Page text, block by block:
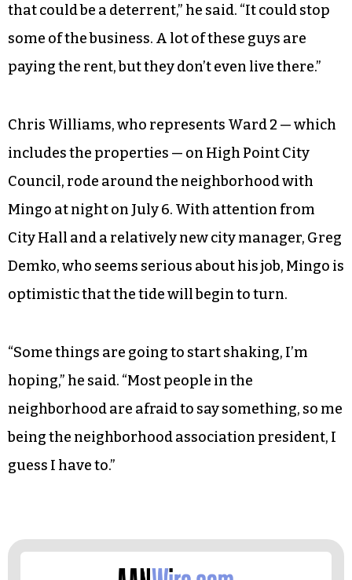
that could be a deterrent,” he said. “It could stop
some of the business. A lot of these guys are
paying the rent, but they don’t even live there.”
Chris Williams, who represents Ward 2 — which
includes the properties — on High Point City
Council, rode around the neighborhood with
Mingo at night on July 6. With attention from
City Hall and a relatively new city manager, Greg
Demko, who seems serious about his job, Mingo is
optimistic that the tide will begin to turn.
“Some things are going to start shaking, I’m
hoping,” he said. “Most people in the
neighborhood are afraid to say something, so me
being the neighborhood association president, I
guess I have to.”